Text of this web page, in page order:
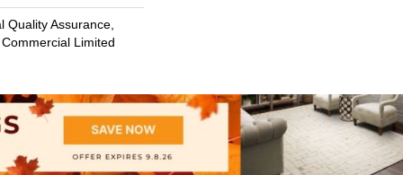
Quality Assurance,
Limited